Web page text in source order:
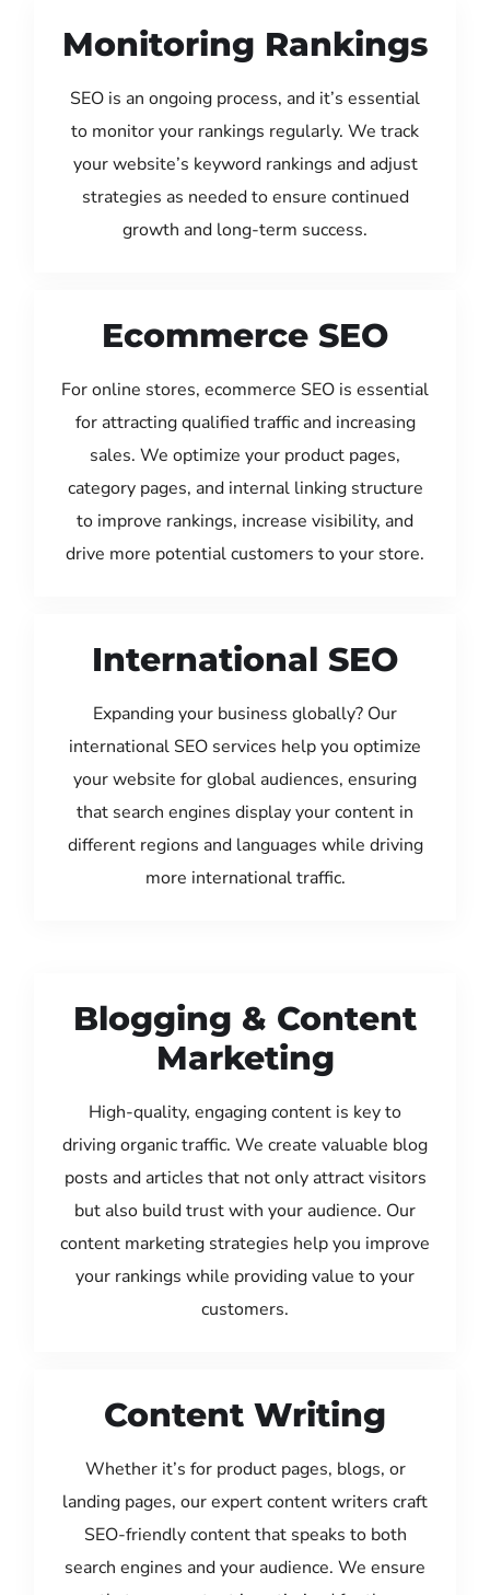
Monitoring Rankings
SEO is an ongoing process, and it’s essential
to monitor your rankings regularly. We track
your website’s keyword rankings and adjust
strategies as needed to ensure continued
growth and long-term success.
Ecommerce SEO
For online stores, ecommerce SEO is essential
for attracting qualified traffic and increasing
sales. We optimize your product pages,
category pages, and internal linking structure
to improve rankings, increase visibility, and
drive more potential customers to your store.
International SEO
Expanding your business globally? Our
international SEO services help you optimize
your website for global audiences, ensuring
that search engines display your content in
different regions and languages while driving
more international traffic.
Blogging & Content
Marketing
High-quality, engaging content is key to
driving organic traffic. We create valuable blog
posts and articles that not only attract visitors
but also build trust with your audience. Our
content marketing strategies help you improve
your rankings while providing value to your
customers.
Content Writing
Whether it’s for product pages, blogs, or
landing pages, our expert content writers craft
SEO-friendly content that speaks to both
search engines and your audience. We ensure